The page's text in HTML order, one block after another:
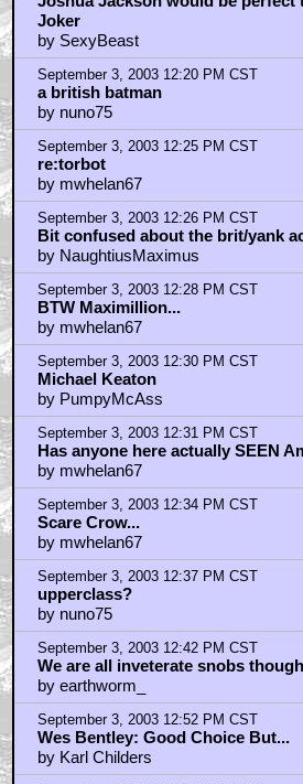
Joshua Jackson would be perfect
Joker
by SexyBeast
September 3, 2003 12:20 PM CST
a british batman
by nuno75
September 3, 2003 12:25 PM CST
re:torbot
by mwhelan67
September 3, 2003 12:26 PM CST
Bit confused about the brit/yank
by NaughtiusMaximus
September 3, 2003 12:28 PM CST
BTW Maximillion...
by mwhelan67
September 3, 2003 12:30 PM CST
Michael Keaton
by PumpyMcAss
September 3, 2003 12:31 PM CST
Has anyone here actually SEEN
by mwhelan67
September 3, 2003 12:34 PM CST
Scare Crow...
by mwhelan67
September 3, 2003 12:37 PM CST
upperclass?
by nuno75
September 3, 2003 12:42 PM CST
We are all inveterate snobs
by earthworm_
September 3, 2003 12:52 PM CST
Wes Bentley: Good Choice But...
by Karl Childers